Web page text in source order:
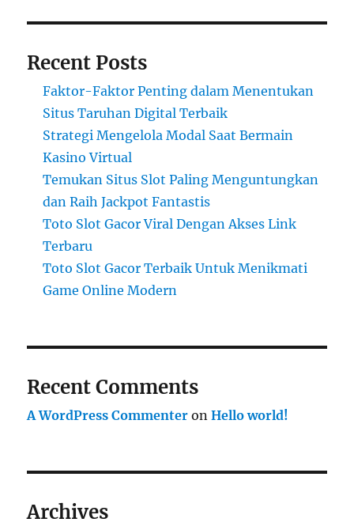
Recent Posts
Faktor-Faktor Penting dalam Menentukan
Situs Taruhan Digital Terbaik
Strategi Mengelola Modal Saat Bermain
Kasino Virtual
Temukan Situs Slot Paling Menguntungkan
dan Raih Jackpot Fantastis
Toto Slot Gacor Viral Dengan Akses Link
Terbaru
Toto Slot Gacor Terbaik Untuk Menikmati
Game Online Modern
Recent Comments
A WordPress Commenter onHello world!
Archives